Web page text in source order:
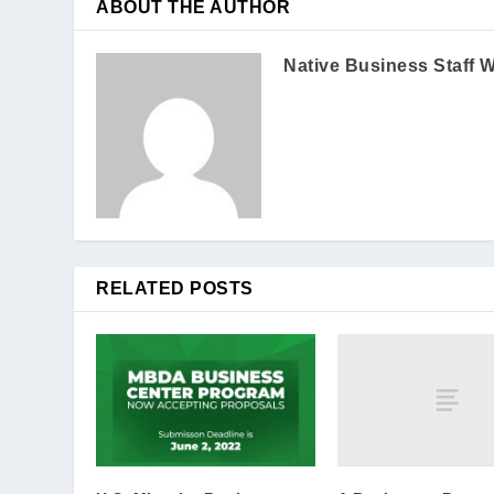
ABOUT THE AUTHOR
Native Business Staff
RELATED POSTS